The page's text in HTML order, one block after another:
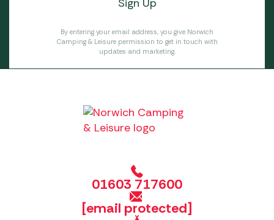
By entering your email address, you give Norwich
Camping & Leisure permission to get in touch with
updates and marketing.
01603 717600
[email protected]